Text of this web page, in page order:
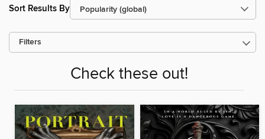
Sort Results By
Filters
Check these out!